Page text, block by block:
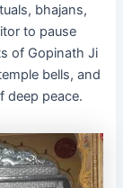
bhajans,
to pause
of Gopinath Ji
bells, and
deep peace.